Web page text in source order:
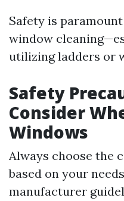
Safety is
window
utilizing ladders or
Safety
Consider
Windows
Always choose the
based on your
manufacturer